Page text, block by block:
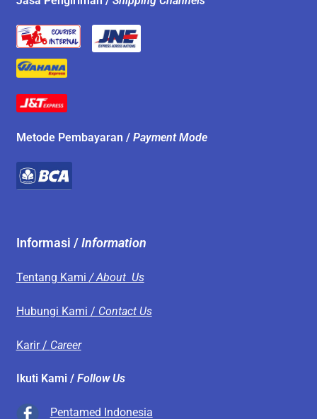
Metode Pembayaran / Payment Mode
Informasi /Information
Tentang Kami / About Us
Hubungi Kami / Contact Us
Karir / Career
Ikuti Kami / Follow Us
Pentamed Indonesia